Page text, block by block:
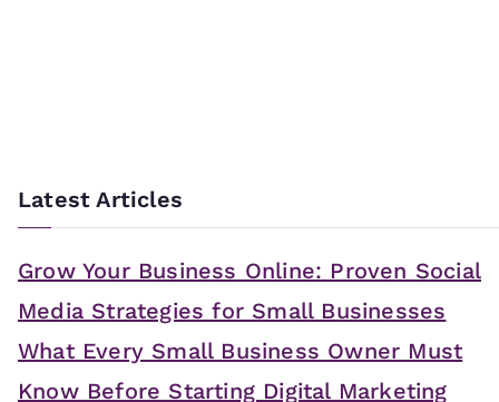
Latest Articles
Grow Your Business Online: Proven Social
Media Strategies for Small Businesses
What Every Small Business Owner Must
Know Before Starting Digital Marketing